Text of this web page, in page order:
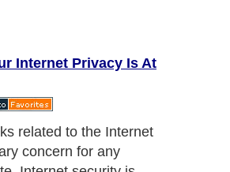
Internet Privacy Is At
related to the Internet
concern for any